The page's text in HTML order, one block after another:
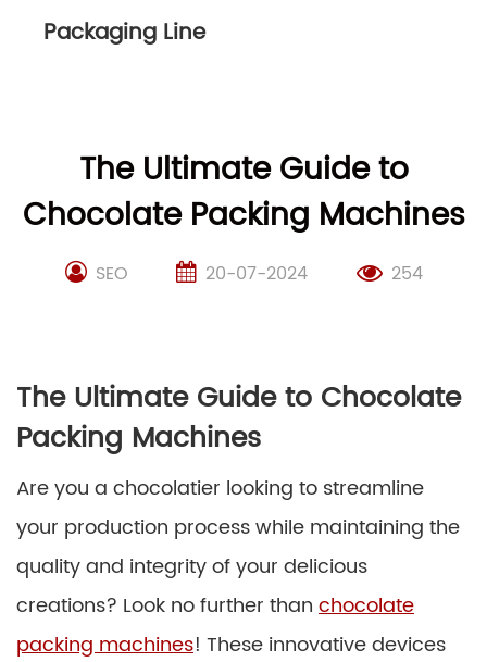
Packaging Line
The Ultimate Guide to
Chocolate Packing Machines
SEO 20-07-2024 254
The Ultimate Guide to Chocolate
Packing Machines
Are you a chocolatier looking to streamline
your production process while maintaining the
quality and integrity of your delicious
creations? Look no further than chocolate
packing machines! These innovative devices